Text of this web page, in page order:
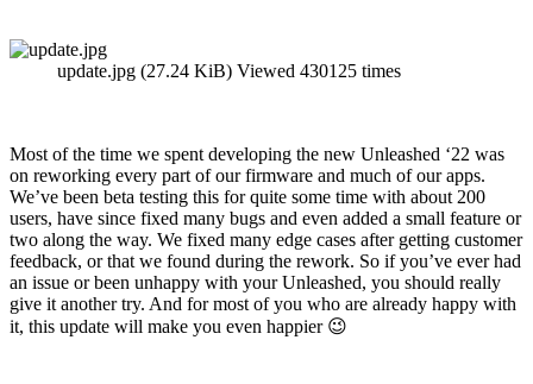
update.jpg (27.24 KiB) Viewed 430125 times
Most of the time we spent developing the new Unleashed ‘22 was
on reworking every part of our firmware and much of our apps.
We’ve been beta testing this for quite some time with about 200
users, have since fixed many bugs and even added a small feature or
two along the way. We fixed many edge cases after getting customer
feedback, or that we found during the rework. So if you’ve ever had
an issue or been unhappy with your Unleashed, you should really
give it another try. And for most of you who are already happy with
it, this update will make you even happier 😉